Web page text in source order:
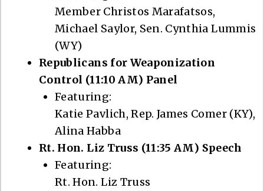
Member Christos Marafatsos,
Michael Saylor, Sen. Cynthia Lummis
(WY)
Republicans for Weaponization
Control (11:10 AM) Panel
Featuring:
Katie Pavlich, Rep. James Comer (KY),
Alina Habba
Rt. Hon. Liz Truss (11:35 AM) Speech
Featuring:
Rt. Hon. Liz Truss